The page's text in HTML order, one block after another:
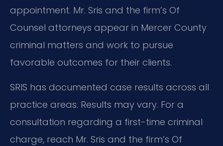
appointment. Mr. Sris and the firm’s Of
Counsel attorneys appear in Mercer County
criminal matters and work to pursue
favorable outcomes for their clients.
SRIS has documented case results across all
practice areas. Results may vary. For a
consultation regarding a first-time criminal
charge, reach Mr. Sris and the firm’s Of